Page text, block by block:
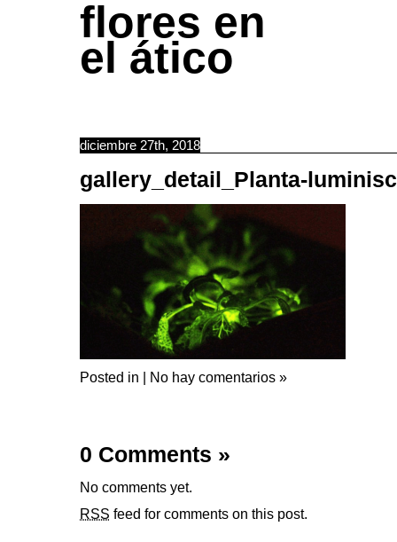
flores en
el ático
diciembre 27th, 2018
gallery_detail_Planta-
Posted in | No hay comentarios »
0 Comments »
No comments yet.
RSS feed for comments on this post.